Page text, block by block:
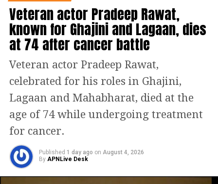
depth are unforgettable.”
The film’s action sequences, especially
those involving intense combat scenes,
are gripping and highlight Vicky’s
physical and emotional range. As the
Maratha warrior battles his enemies,
Kaushal brings a raw energy to the
screen that elevates the entire film.
Laxman Utekar’s direction: A perfect
blend of scale and storytelling
Veteran actor Pradeep Rawat,
known for Ghajini and Lagaan, dies
at 74 after cancer battle
Veteran actor Pradeep Rawat,
celebrated for his roles in Ghajini,
Lagaan and Mahabharat, died at the
age of 74 while undergoing treatment
for cancer.
Published 1 day ago on August 4, 2026
By APNLive Desk